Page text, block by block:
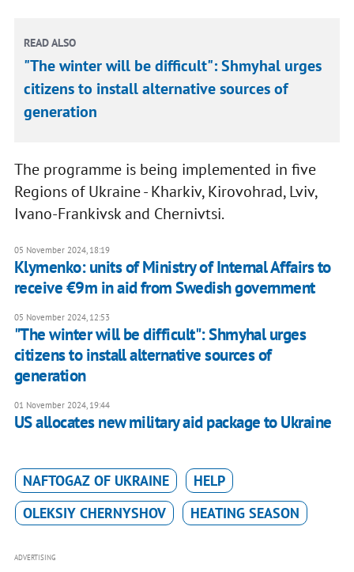
READ ALSO
"The winter will be difficult": Shmyhal urges
citizens to install alternative sources of
generation
The programme is being implemented in five
Regions of Ukraine - Kharkiv, Kirovohrad, Lviv,
Ivano-Frankivsk and Chernivtsi.
05 November 2024, 18:19
Klymenko: units of Ministry of Internal Affairs to
receive €9m in aid from Swedish government
05 November 2024, 12:53
"The winter will be difficult": Shmyhal urges
citizens to install alternative sources of
generation
01 November 2024, 19:44
US allocates new military aid package to Ukraine
NAFTOGAZ OF UKRAINE
HELP
OLEKSIY CHERNYSHOV
HEATING SEASON
ADVERTISING